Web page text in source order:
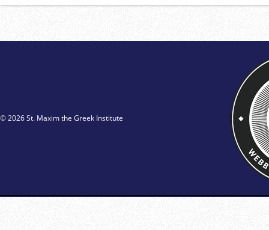
© 2026 St. Maxim the Greek Institute